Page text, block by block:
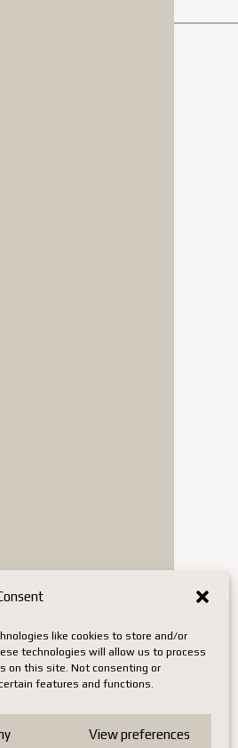
like cookies to store and/or
technologies will allow us to process
on this site. Not consenting or
features and functions.
View preferences